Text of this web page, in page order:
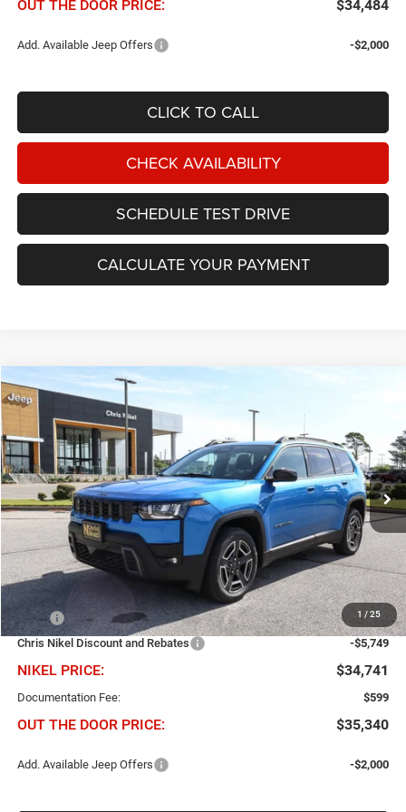
OUT THE DOOR PRICE: $34,484
Add. Available Jeep Offers -$2,000
CLICK TO CALL
CHECK AVAILABILITY
SCHEDULE TEST DRIVE
CALCULATE YOUR PAYMENT
1 / 25
2026 Jeep Cherokee
Price Drop
Chris Nikel Chrysler Jeep Dodge Ram Fiat
VIN:3C4PJMB28TT220415 Stock:J60801 Model:KMJM74
In Stock Ext. Int.
BUY
$5,749
SAVINGS
$34,741
NIKEL PRICE
MSRP
$40,490
Chris Nikel Discount and Rebates
-$5,749
NIKEL PRICE: $34,741
Documentation Fee: $599
OUT THE DOOR PRICE: $35,340
Add. Available Jeep Offers -$2,000
Compare Vehicle